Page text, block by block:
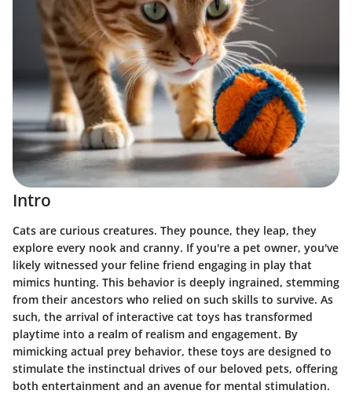
Intro
Cats are curious creatures. They pounce, they leap, they
explore every nook and cranny. If you're a pet owner, you've
likely witnessed your feline friend engaging in play that
mimics hunting. This behavior is deeply ingrained, stemming
from their ancestors who relied on such skills to survive. As
such, the arrival of interactive cat toys has transformed
playtime into a realm of realism and engagement. By
mimicking actual prey behavior, these toys are designed to
stimulate the instinctual drives of our beloved pets, offering
both entertainment and an avenue for mental stimulation.